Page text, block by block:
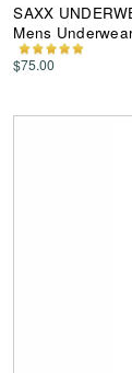
SAXX
Mens
$75.00